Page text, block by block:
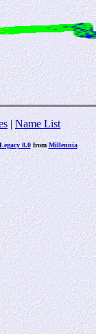
| Name List
8.0fromMillennia